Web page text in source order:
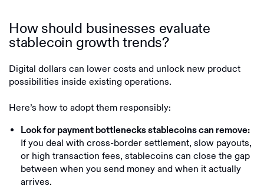
How should businesses evaluate
stablecoin growth trends?
Digital dollars can lower costs and unlock new product
possibilities inside existing operations.
Here’s how to adopt them responsibly:
Look for payment bottlenecks stablecoins can remove:
If you deal with cross-border settlement, slow payouts,
or high transaction fees, stablecoins can close the gap
between when you send money and when it actually
arrives.